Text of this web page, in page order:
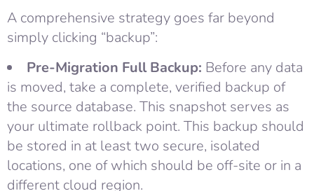
A comprehensive strategy goes far beyond
simply clicking “backup”:
Pre-Migration Full Backup: Before any data
is moved, take a complete, verified backup of
the source database. This snapshot serves as
your ultimate rollback point. This backup should
be stored in at least two secure, isolated
locations, one of which should be off-site or in a
different cloud region.